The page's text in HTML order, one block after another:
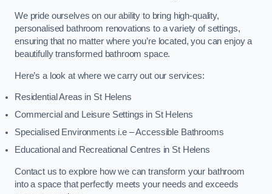
We pride ourselves on our ability to bring high-quality,
personalised bathroom renovations to a variety of settings,
ensuring that no matter where you’re located, you can enjoy a
beautifully transformed bathroom space.
Here’s a look at where we carry out our services:
Residential Areas in St Helens
Commercial and Leisure Settings in St Helens
Specialised Environments i.e – Accessible Bathrooms
Educational and Recreational Centres in St Helens
Contact us to explore how we can transform your bathroom
into a space that perfectly meets your needs and exceeds